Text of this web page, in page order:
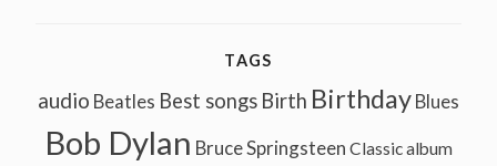
TAGS
audio Beatles Best songs Birth Birthday Blues
Bob Dylan Bruce Springsteen Classic album